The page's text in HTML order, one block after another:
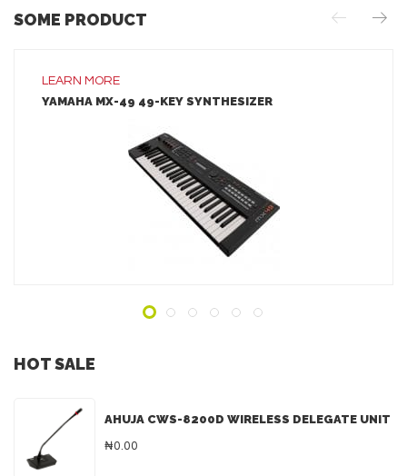
SOME PRODUCT
LEARN MORE
YAMAHA MX-49 49-KEY SYNTHESIZER
LEARN MORE
ADD TO INQUIRY
HOT SALE
AHUJA CWS-8200D WIRELESS DELEGATE UNIT
₦0.00